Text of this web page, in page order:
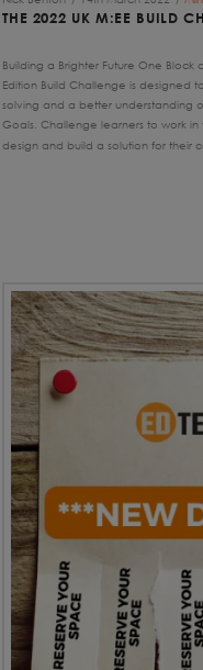
THE 2022 UK M:EE BUILD
Building a Brighter Future One Block
Edition Build Challenge is designed
solving and a better understanding
Goals. Challenge learners to work
design and build a solution for their